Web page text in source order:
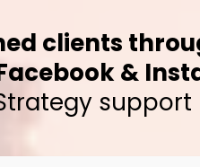
clients
&
support